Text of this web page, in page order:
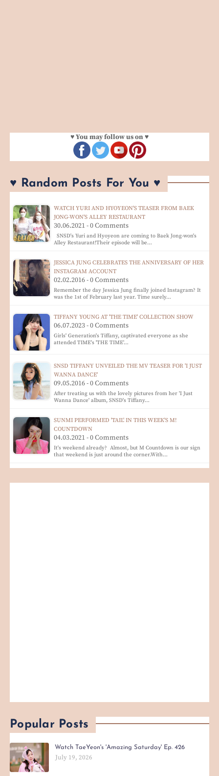
♥ You may follow us on ♥
♥ Random Posts For You ♥
WATCH YURI AND HYOYEON'S TEASER FROM BAEK
JONG-WON'S ALLEY RESTAURANT
30.06.2021 - 0 Comments
SNSD's Yuri and Hyoyeon are coming to Baek Jong-won's
Alley Restaurant!Their episode will be…
JESSICA JUNG CELEBRATES THE ANNIVERSARY OF HER
INSTAGRAM ACCOUNT
02.02.2016 - 0 Comments
Remember the day Jessica Jung finally joined Instagram? It
was the 1st of February last year. Time surely…
TIFFANY YOUNG AT 'THE TIME' COLLECTION SHOW
06.07.2023 - 0 Comments
Girls' Generation's Tiffany, captivated everyone as she
attended TIME's 'THE TIME'…
SNSD TIFFANY UNVEILED THE MV TEASER FOR 'I JUST
WANNA DANCE'
09.05.2016 - 0 Comments
After treating us with the lovely pictures from her 'I Just
Wanna Dance' album, SNSD's Tiffany…
SUNMI PERFORMED 'TAIL' IN THIS WEEK'S M!
COUNTDOWN
04.03.2021 - 0 Comments
It's weekend already? Almost, but M Countdown is our sign
that weekend is just around the corner.With…
Popular Posts
Watch TaeYeon's 'Amazing Saturday' Ep. 426
July 19, 2026